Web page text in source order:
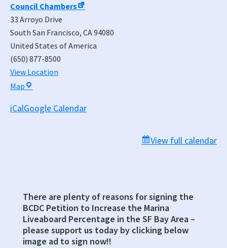
Council Chambers
33 Arroyo Drive
South San Francisco, CA94080
United States of America
(650) 877-8500
View Location
Map South
Francisco
iCalGoogle Calendar
View full calendar
Primary
Sidebar
There are plenty of reasons for signing the
BCDC Petition to Increase the Marina
Liveaboard Percentage in the SF Bay Area –
please support us today by clicking below
image ad to sign now!!